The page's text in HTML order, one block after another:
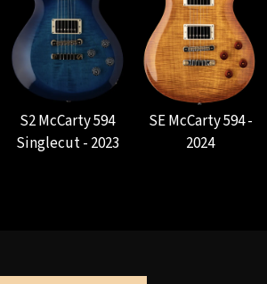
S2 McCarty 594
Singlecut - 2023
SE McCarty 594 -
2024